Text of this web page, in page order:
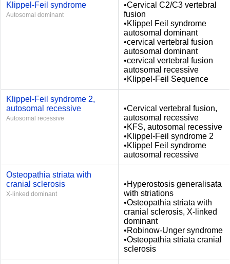
Klippel-Feil syndrome
Autosomal dominant
•Cervical C2/C3 vertebral
fusion
•Klippel Feil syndrome
autosomal dominant
•cervical vertebral fusion
autosomal dominant
•cervical vertebral fusion
autosomal recessive
•Klippel-Feil Sequence
Klippel-Feil syndrome 2,
autosomal recessive
Autosomal recessive
•Cervical vertebral fusion,
autosomal recessive
•KFS, autosomal recessive
•Klippel-Feil syndrome 2
•Klippel Feil syndrome
autosomal recessive
Osteopathia striata with
cranial sclerosis
X-linked dominant
•Hyperostosis generalisata
with striations
•Osteopathia striata with
cranial sclerosis, X-linked
dominant
•Robinow-Unger syndrome
•Osteopathia striata cranial
sclerosis